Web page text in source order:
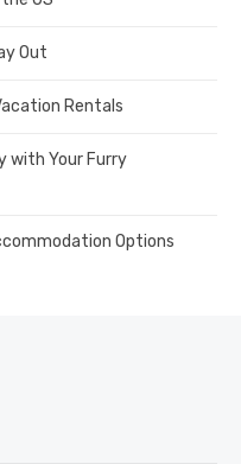
Out
Rentals
with Your Furry
Options